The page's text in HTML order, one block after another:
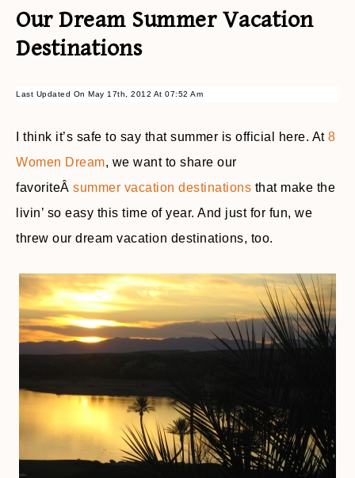
Our Dream Summer Vacation
Destinations
Last Updated On May 17th, 2012 At 07:52 Am
I think it’s safe to say that summer is official here. At 8
Women Dream, we want to share our
favoriteÂ summer vacation destinations that make the
livin’ so easy this time of year. And just for fun, we
threw our dream vacation destinations, too.